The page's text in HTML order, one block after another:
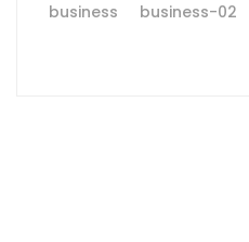
business business-02